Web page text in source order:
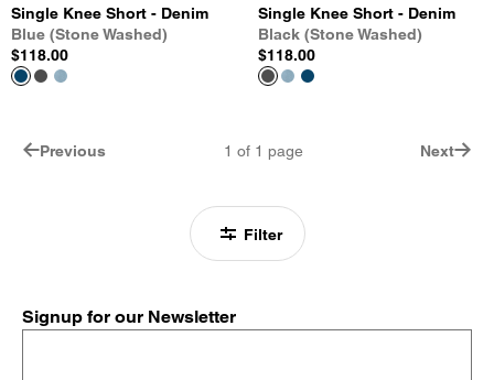
Filter
Single Knee Short - Denim
Blue (Stone Washed)
$118.00
Single Knee Short - Denim
Black (Stone Washed)
$118.00
Previous 1 of 1 page Next
Signup for our Newsletter